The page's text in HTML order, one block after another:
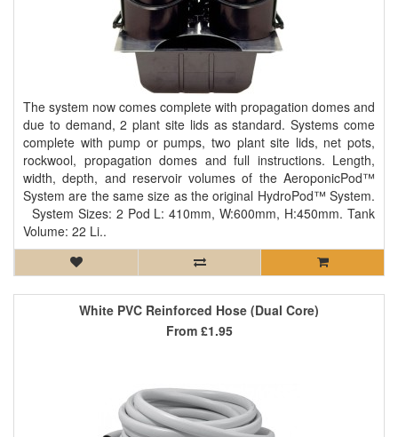
The system now comes complete with propagation domes and
due to demand, 2 plant site lids as standard. Systems come
complete with pump or pumps, two plant site lids, net pots,
rockwool, propagation domes and full instructions. Length,
width, depth, and reservoir volumes of the AeroponicPod™
System are the same size as the original HydroPod™ System.
System Sizes: 2 Pod L: 410mm, W:600mm, H:450mm. Tank
Volume: 22 Li..
White PVC Reinforced Hose (Dual Core)
From £1.95